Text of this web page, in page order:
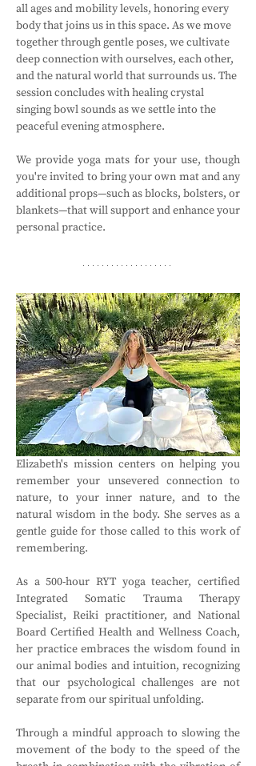
all ages and mobility levels, honoring every
body that joins us in this space. As we move
together through gentle poses, we cultivate
deep connection with ourselves, each other,
and the natural world that surrounds us. The
session concludes with healing crystal
singing bowl sounds as we settle into the
peaceful evening atmosphere.
We provide yoga mats for your use, though
you're invited to bring your own mat and any
additional props—such as blocks, bolsters, or
blankets—that will support and enhance your
personal practice.
Elizabeth's mission centers on helping you
remember your unsevered connection to
nature, to your inner nature, and to the
natural wisdom in the body. She serves as a
gentle guide for those called to this work of
remembering.
As a 500-hour RYT yoga teacher, certified
Integrated Somatic Trauma Therapy
Specialist, Reiki practitioner, and National
Board Certified Health and Wellness Coach,
her practice embraces the wisdom found in
our animal bodies and intuition, recognizing
that our psychological challenges are not
separate from our spiritual unfolding.
Through a mindful approach to slowing the
movement of the body to the speed of the